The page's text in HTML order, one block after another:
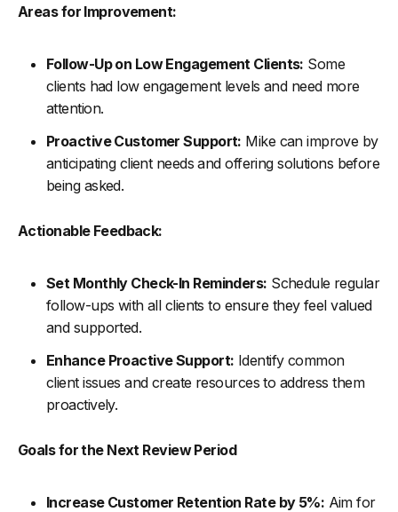
Areas for Improvement:
Follow-Up on Low Engagement Clients: Some
clients had low engagement levels and need more
attention.
Proactive Customer Support: Mike can improve by
anticipating client needs and offering solutions before
being asked.
Actionable Feedback:
Set Monthly Check-In Reminders: Schedule regular
follow-ups with all clients to ensure they feel valued
and supported.
Enhance Proactive Support: Identify common
client issues and create resources to address them
proactively.
Goals for the Next Review Period
Increase Customer Retention Rate by 5%: Aim for